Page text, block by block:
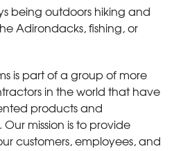
being outdoors hiking and
Adirondacks, fishing, or
is part of a group of more
in the world that have
products and
mission is to provide
customers, employees, and